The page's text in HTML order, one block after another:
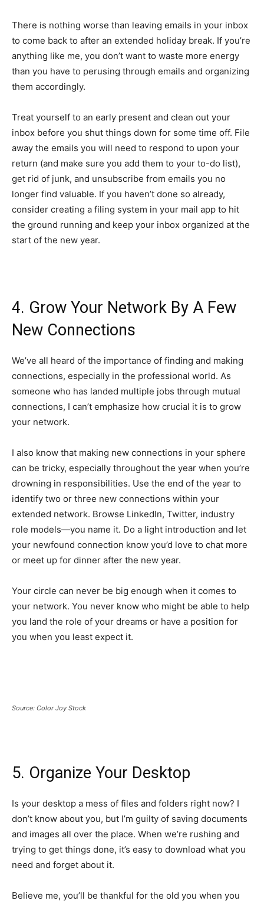
There is nothing worse than leaving emails in your inbox
to come back to after an extended holiday break. If you’re
anything like me, you don’t want to waste more energy
than you have to perusing through emails and organizing
them accordingly.
Treat yourself to an early present and clean out your
inbox before you shut things down for some time off. File
away the emails you will need to respond to upon your
return (and make sure you add them to your to-do list),
get rid of junk, and unsubscribe from emails you no
longer find valuable. If you haven’t done so already,
consider creating a filing system in your mail app to hit
the ground running and keep your inbox organized at the
start of the new year.
4. Grow Your Network By A Few
New Connections
We’ve all heard of the importance of finding and making
connections, especially in the professional world. As
someone who has landed multiple jobs through mutual
connections, I can’t emphasize how crucial it is to grow
your network.
I also know that making new connections in your sphere
can be tricky, especially throughout the year when you’re
drowning in responsibilities. Use the end of the year to
identify two or three new connections within your
extended network. Browse LinkedIn, Twitter, industry
role models—you name it. Do a light introduction and let
your newfound connection know you’d love to chat more
or meet up for dinner after the new year.
Your circle can never be big enough when it comes to
your network. You never know who might be able to help
you land the role of your dreams or have a position for
you when you least expect it.
Source: Color Joy Stock
5. Organize Your Desktop
Is your desktop a mess of files and folders right now? I
don’t know about you, but I’m guilty of saving documents
and images all over the place. When we’re rushing and
trying to get things done, it’s easy to download what you
need and forget about it.
Believe me, you’ll be thankful for the old you when you